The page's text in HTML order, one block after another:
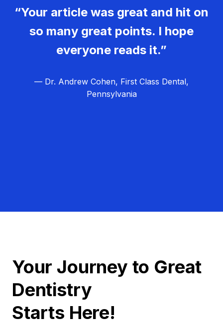
“Your article was great and hit on
so many great points. I hope
everyone reads it.”
— Dr. Andrew Cohen, First Class Dental,
Pennsylvania
Your Journey to Great
Dentistry
Starts Here!